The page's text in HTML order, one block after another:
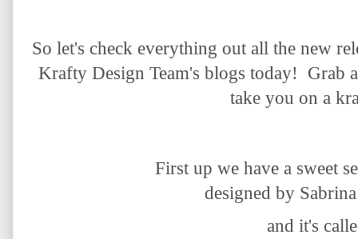
So let's check everything out all the new
Krafty Design Team's blogs today! Grab
take you on a
First up we have a sweet
designed by
and it's